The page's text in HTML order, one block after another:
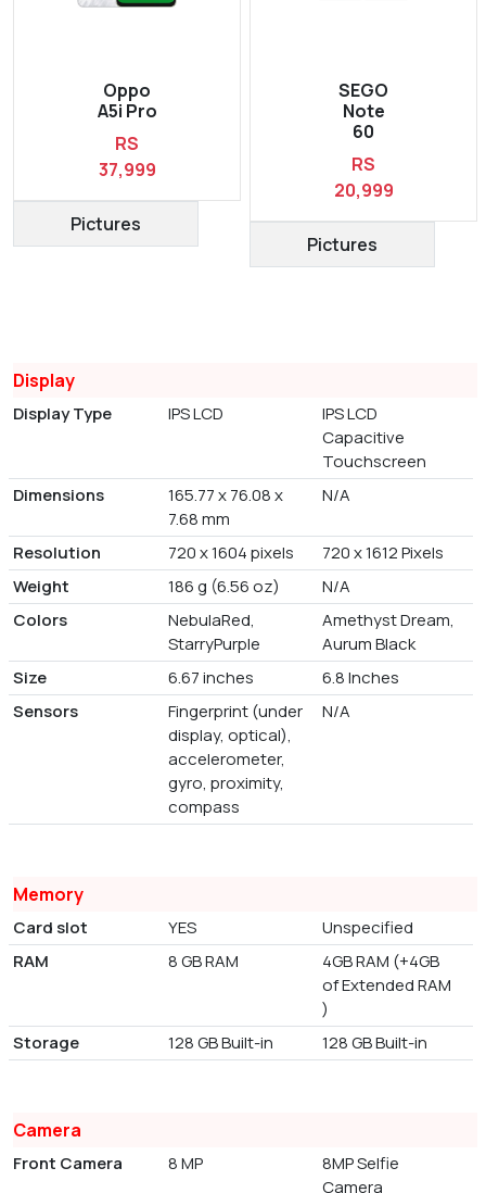
Oppo
A5i Pro
RS
37,999
Pictures
SEGO
Note
60
RS
20,999
Pictures
Display
Display Type IPS LCD
IPS LCD
Capacitive
Touchscreen
Dimensions
165.77 x 76.08 x
7.68 mm
N/A
Resolution 720 x 1604 pixels
720 x 1612 Pixels
Weight
186 g (6.56 oz)
N/A
Colors
NebulaRed,
StarryPurple
Amethyst Dream,
Aurum Black
Size
6.67 inches
6.8 Inches
Sensors
Fingerprint (under
display, optical),
accelerometer,
gyro, proximity,
compass
N/A
Memory
Card slot YES
Unspecified
RAM
8 GB RAM
4GB RAM (+4GB
of Extended RAM
)
Storage
128 GB Built-in 128 GB Built-in
Camera
Front Camera 8 MP
8MP Selfie
Camera